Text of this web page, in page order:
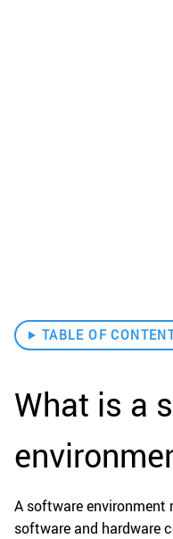
TABLE OF
What is a
A software
software and hardware